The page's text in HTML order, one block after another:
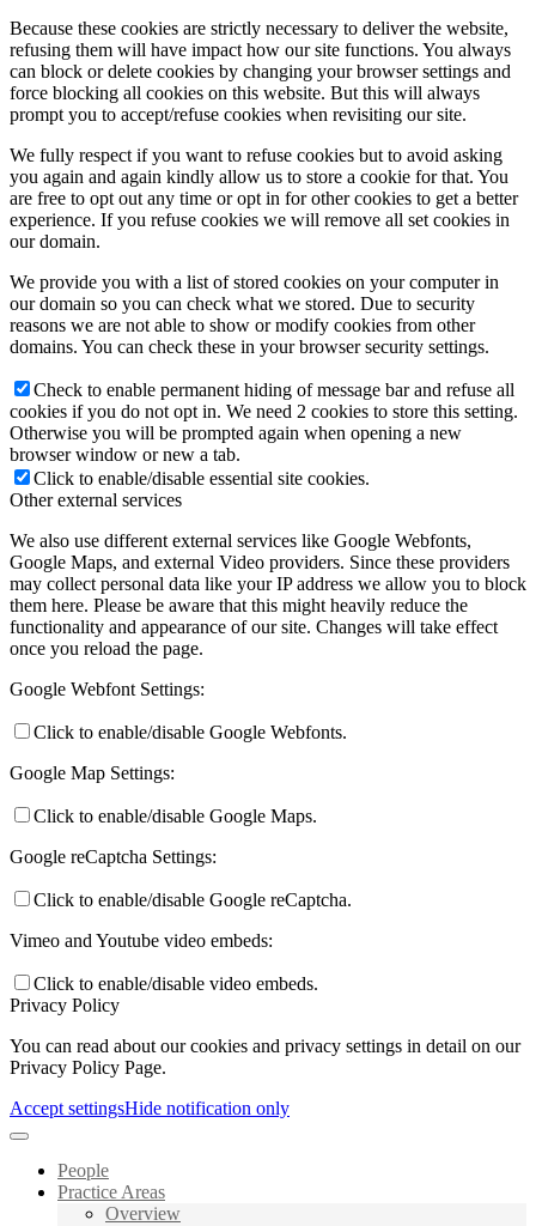
Because these cookies are strictly necessary to deliver the website,
refusing them will have impact how our site functions. You always
can block or delete cookies by changing your browser settings and
force blocking all cookies on this website. But this will always
prompt you to accept/refuse cookies when revisiting our site.
We fully respect if you want to refuse cookies but to avoid asking
you again and again kindly allow us to store a cookie for that. You
are free to opt out any time or opt in for other cookies to get a better
experience. If you refuse cookies we will remove all set cookies in
our domain.
We provide you with a list of stored cookies on your computer in
our domain so you can check what we stored. Due to security
reasons we are not able to show or modify cookies from other
domains. You can check these in your browser security settings.
Check to enable permanent hiding of message bar and refuse all
cookies if you do not opt in. We need 2 cookies to store this setting.
Otherwise you will be prompted again when opening a new
browser window or new a tab.
Click to enable/disable essential site cookies.
Other external services
We also use different external services like Google Webfonts,
Google Maps, and external Video providers. Since these providers
may collect personal data like your IP address we allow you to block
them here. Please be aware that this might heavily reduce the
functionality and appearance of our site. Changes will take effect
once you reload the page.
Google Webfont Settings:
Click to enable/disable Google Webfonts.
Google Map Settings:
Click to enable/disable Google Maps.
Google reCaptcha Settings:
Click to enable/disable Google reCaptcha.
Vimeo and Youtube video embeds:
Click to enable/disable video embeds.
Privacy Policy
You can read about our cookies and privacy settings in detail on our
Privacy Policy Page.
Accept settingsHide notification only
People
Practice Areas
Overview